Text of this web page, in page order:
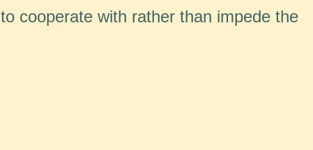
cooperate with rather than impede the